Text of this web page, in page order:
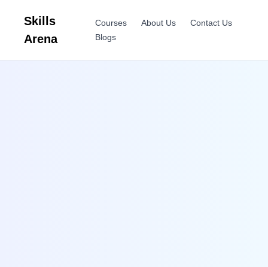
Skills
Arena
Courses About Us
Contact Us
Blogs